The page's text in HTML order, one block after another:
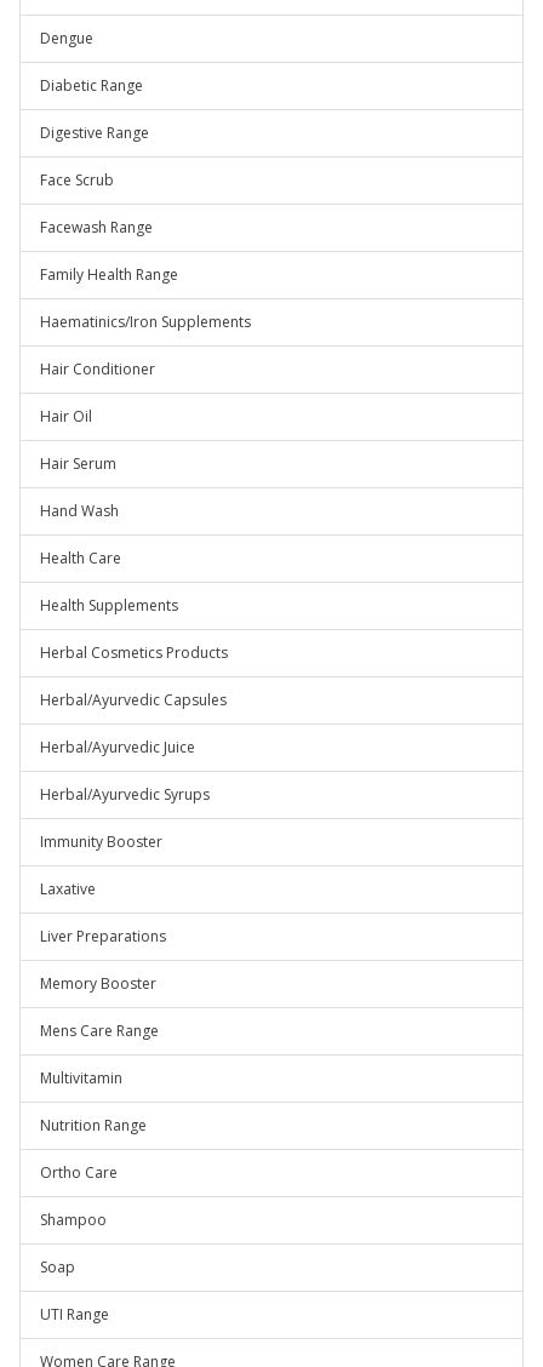
Dengue
Diabetic Range
Digestive Range
Face Scrub
Facewash Range
Family Health Range
Haematinics/Iron Supplements
Hair Conditioner
Hair Oil
Hair Serum
Hand Wash
Health Care
Health Supplements
Herbal Cosmetics Products
Herbal/Ayurvedic Capsules
Herbal/Ayurvedic Juice
Herbal/Ayurvedic Syrups
Immunity Booster
Laxative
Liver Preparations
Memory Booster
Mens Care Range
Multivitamin
Nutrition Range
Ortho Care
Shampoo
Soap
UTI Range
Women Care Range